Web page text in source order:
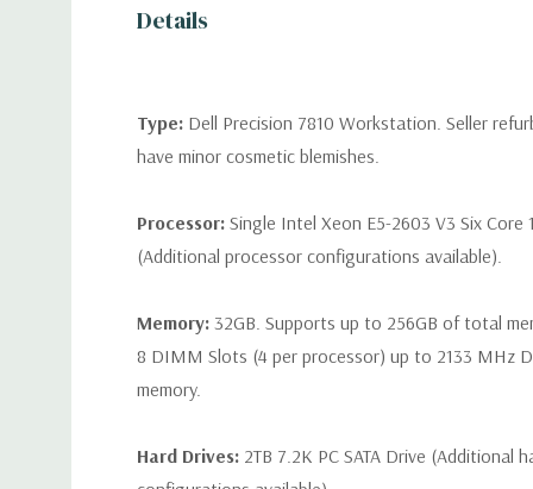
Details
Type: Dell Precision 7810 Workstation. Seller
have minor cosmetic blemishes.
Processor: Single Intel Xeon E5-2603 V3 Six Core
(Additional processor configurations available).
Memory: 32GB. Supports up to 256GB of total
8 DIMM Slots (4 per processor) up to 2133 MHz
memory.
Hard Drives: 2TB 7.2K PC SATA Drive (Additional